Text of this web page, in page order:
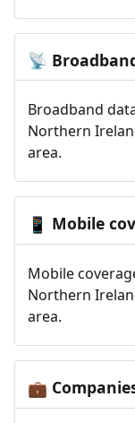
📡
Broadband
Northern
area.
📱 Mobile
Mobile
Northern
area.
💼